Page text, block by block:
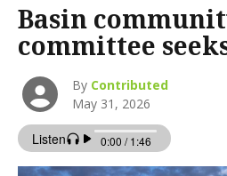
Basin
committee
By Contributed
May 31, 2026